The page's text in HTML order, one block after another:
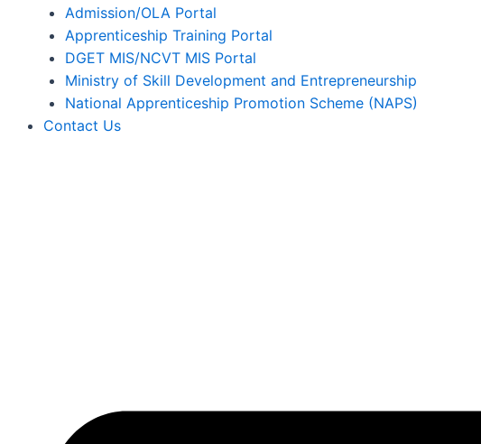
Admission/OLA Portal
Apprenticeship Training Portal
DGET MIS/NCVT MIS Portal
Ministry of Skill Development and Entrepreneurship
National Apprenticeship Promotion Scheme (NAPS)
Contact Us